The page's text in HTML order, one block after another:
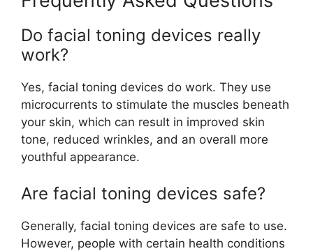
Do facial toning devices really
work?
Yes, facial toning devices do work. They use
microcurrents to stimulate the muscles beneath
your skin, which can result in improved skin
tone, reduced wrinkles, and an overall more
youthful appearance.
Are facial toning devices safe?
Generally, facial toning devices are safe to use.
However, people with certain health conditions